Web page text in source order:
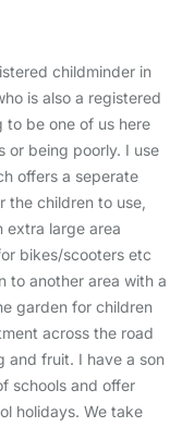
childminder in
is also a registered
to be one of us here
or being poorly. I use
offers a seperate
children to use,
extra large area
bikes/scooters etc
to another area with a
garden for children
across the road
and fruit. I have a son
schools and offer
holidays. We take